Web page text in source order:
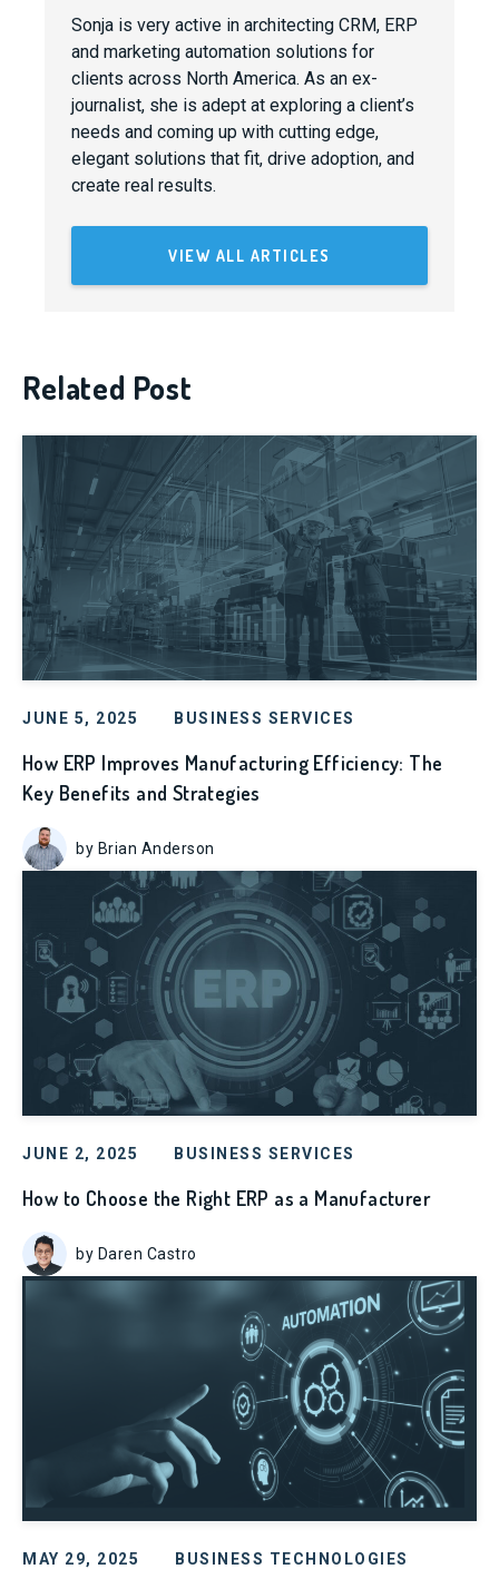
Sonja is very active in architecting CRM, ERP
and marketing automation solutions for
clients across North America. As an ex-
journalist, she is adept at exploring a client’s
needs and coming up with cutting edge,
elegant solutions that fit, drive adoption, and
create real results.
VIEW ALL ARTICLES
Related Post
JUNE 5, 2025 BUSINESS SERVICES
How ERP Improves Manufacturing Efficiency: The
Key Benefits and Strategies
by Brian Anderson
JUNE 2, 2025 BUSINESS SERVICES
How to Choose the Right ERP as a Manufacturer
by Daren Castro
MAY 29, 2025 BUSINESS TECHNOLOGIES